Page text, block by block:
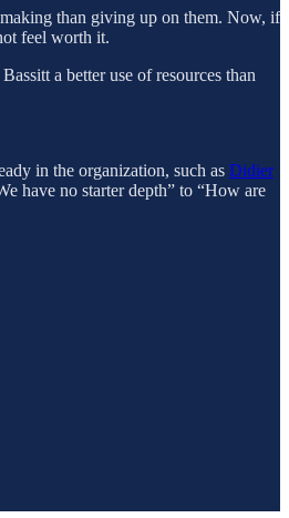
making than giving up on them. Now, if
feel worth it.
a better use of resources than
in the organization, such as Didier
have no starter depth” to “How are